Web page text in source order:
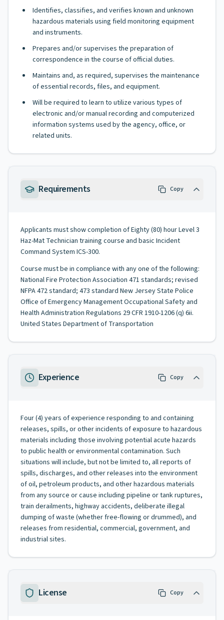
Identifies, classifies, and verifies known and unknown
hazardous materials using field monitoring equipment
and instruments.
Prepares and/or supervises the preparation of
correspondence in the course of official duties.
Maintains and, as required, supervises the maintenance
of essential records, files, and equipment.
Will be required to learn to utilize various types of
electronic and/or manual recording and computerized
information systems used by the agency, office, or
related units.
Requirements Copy
Applicants must show completion of Eighty (80) hour Level 3
Haz-Mat Technician training course and basic Incident
Command System ICS-300.
Course must be in compliance with any one of the following:
National Fire Protection Association 471 standards; revised
NFPA 472 standard; 473 standard New Jersey State Police
Office of Emergency Management Occupational Safety and
Health Administration Regulations 29 CFR 1910-1206 (q) 6ii.
United States Department of Transportation
Experience Copy
Four (4) years of experience responding to and containing
releases, spills, or other incidents of exposure to hazardous
materials including those involving potential acute hazards
to public health or environmental contamination. Such
situations will include, but not be limited to, all reports of
spills, discharges, and other releases into the environment
of oil, petroleum products, and other hazardous materials
from any source or cause including pipeline or tank ruptures,
train derailments, highway accidents, deliberate illegal
dumping of waste (whether free-flowing or drummed), and
releases from residential, commercial, government, and
industrial sites.
License Copy